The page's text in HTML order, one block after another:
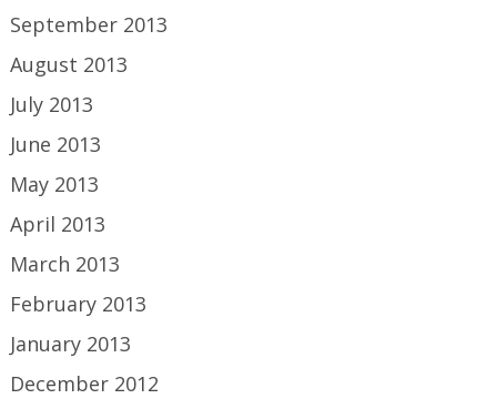
September 2013
August 2013
July 2013
June 2013
May 2013
April 2013
March 2013
February 2013
January 2013
December 2012